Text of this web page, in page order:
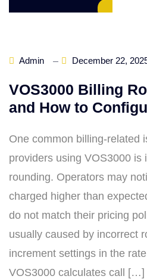
Admin December 22,
VOS3000 Billing
and How to
One common billing-related
providers using VOS3000 is
rounding. Operators may
charged higher than
do not match their pricing
usually caused by incorrect
increment settings in the
VOS3000 calculates call […]